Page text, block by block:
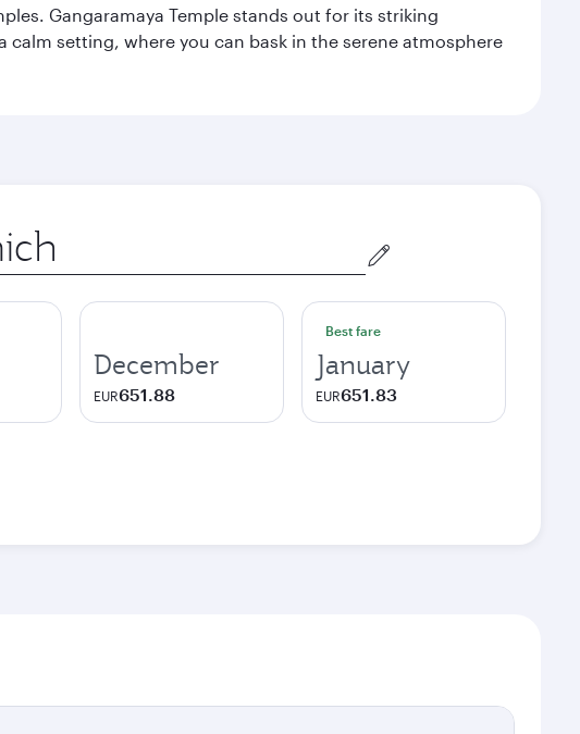
Gangaramaya Temple stands out for its striking
setting, where you can bask in the serene atmosphere
December
EUR651.88
Best fare
January
EUR651.83